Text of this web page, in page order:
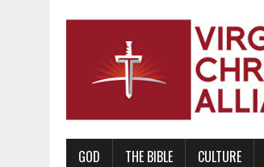
GOD THE BIBLE CULTURE